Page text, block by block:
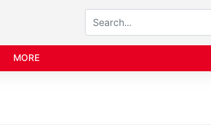
MORE